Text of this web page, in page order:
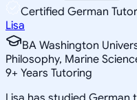
Certified German Tutor
Lisa
BA Washington
Philosophy, Marine
9+ Years Tutoring